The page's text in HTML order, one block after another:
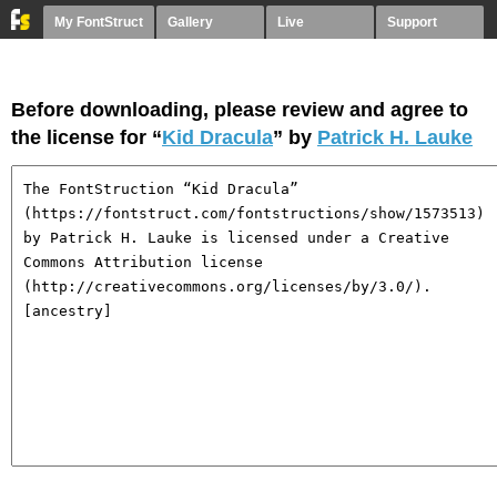
My FontStruct Gallery Live Support
Before downloading, please review and agree to
the license for “Kid Dracula” by Patrick H. Lauke